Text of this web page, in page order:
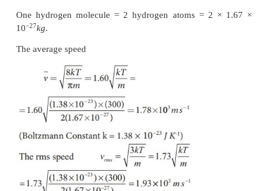
Ten particles are moving at the speed of 2, 3, 4, 5,
and 9 m s-1. Calculate rms speed, average
probable speed.
Solution
The average speed